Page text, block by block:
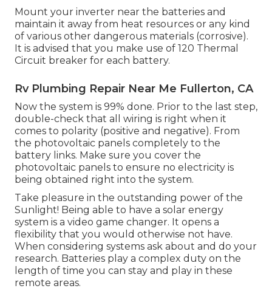
Mount your inverter near the batteries and
maintain it away from heat resources or any kind
of various other dangerous materials (corrosive).
It is advised that you make use of 120 Thermal
Circuit breaker for each battery.
Rv Plumbing Repair Near Me Fullerton, CA
Now the system is 99% done. Prior to the last step,
double-check that all wiring is right when it
comes to polarity (positive and negative). From
the photovoltaic panels completely to the
battery links. Make sure you cover the
photovoltaic panels to ensure no electricity is
being obtained right into the system.
Take pleasure in the outstanding power of the
Sunlight! Being able to have a solar energy
system is a video game changer. It opens a
flexibility that you would otherwise not have.
When considering systems ask about and do your
research. Batteries play a complex duty on the
length of time you can stay and play in these
remote areas.